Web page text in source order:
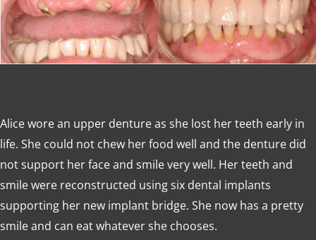
Alice wore an upper denture as she lost her teeth early in
life. She could not chew her food well and the denture did
not support her face and smile very well. Her teeth and
smile were reconstructed using six dental implants
supporting her new implant bridge. She now has a pretty
smile and can eat whatever she chooses.